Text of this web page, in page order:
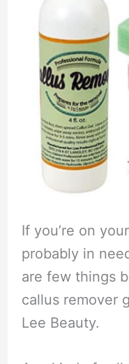
If you’re on
probably in
are few things
callus remover
Lee Beauty.